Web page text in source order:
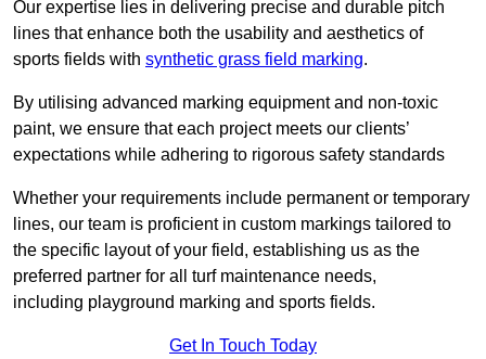
Our expertise lies in delivering precise and durable pitch
lines that enhance both the usability and aesthetics of
sports fields with synthetic grass field marking.
By utilising advanced marking equipment and non-toxic
paint, we ensure that each project meets our clients’
expectations while adhering to rigorous safety standards
Whether your requirements include permanent or temporary
lines, our team is proficient in custom markings tailored to
the specific layout of your field, establishing us as the
preferred partner for all turf maintenance needs,
including playground marking and sports fields.
Get In Touch Today